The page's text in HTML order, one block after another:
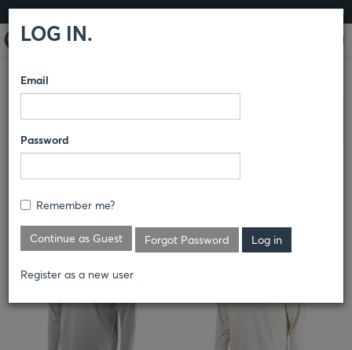
LOG IN
OOBE/OUTERWEAR
LOG IN.
Email
Password
Remember me?
Continue as Guest Forgot Password
Register as a new user